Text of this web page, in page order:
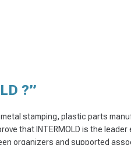
?”
stamping, plastic parts
that INTERMOLD is the
organizers and supported